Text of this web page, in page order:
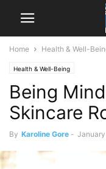
Home Health & Well-
Health & Well-Being
Being
Skincare
By Karoline Gore -